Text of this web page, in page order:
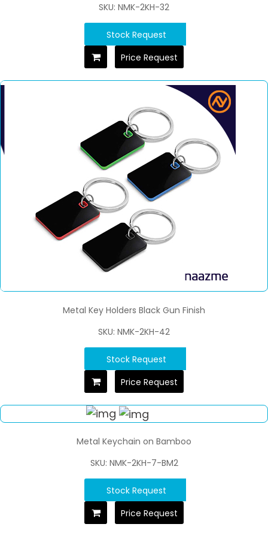
SKU: NMK-2KH-32
Stock Request
Price Request
Metal Key Holders Black Gun Finish
SKU: NMK-2KH-42
Stock Request
Price Request
Metal Keychain on Bamboo
SKU: NMK-2KH-7-BM2
Stock Request
Price Request